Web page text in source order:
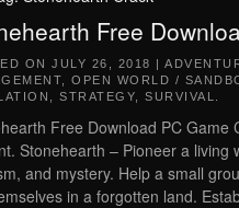
Free
ON JULY 26, 2018 |
OPEN WORLD /
STRATEGY SURVIVAL
Free Download PC Game
Stonehearth – Pioneer a living
and mystery. Help a small
in a forgotten land.